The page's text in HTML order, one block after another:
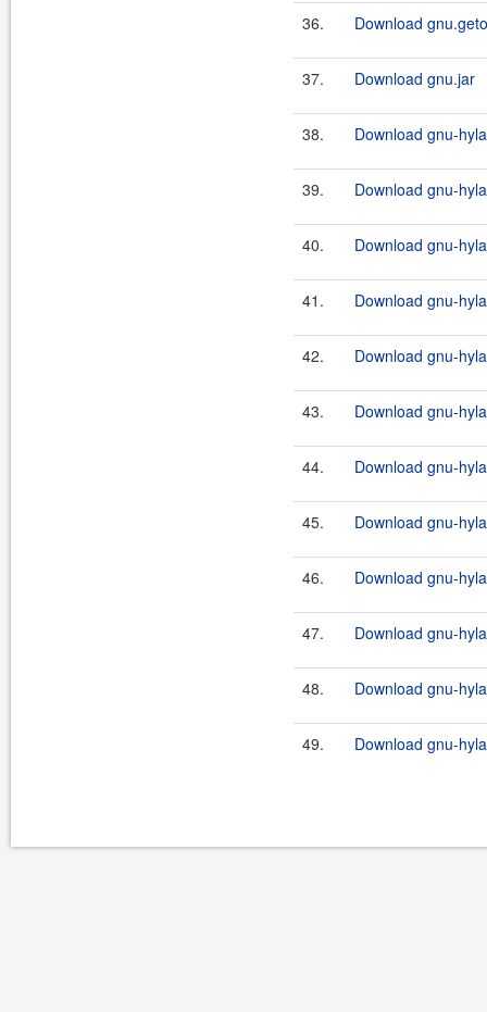
36. Download
37. Download gnu.jar
38. Download gnu-
39. Download gnu-
40. Download gnu-
41. Download gnu-
42. Download gnu-
43. Download gnu-
44. Download gnu-
45. Download gnu-
46. Download gnu-
47. Download gnu-
48. Download gnu-
49. Download gnu-